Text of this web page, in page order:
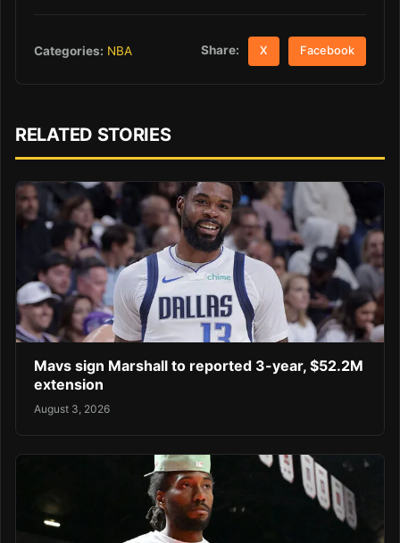
Categories: NBA Share: X Facebook
RELATED STORIES
Mavs sign Marshall to reported 3-year, $52.2M
extension
August 3, 2026